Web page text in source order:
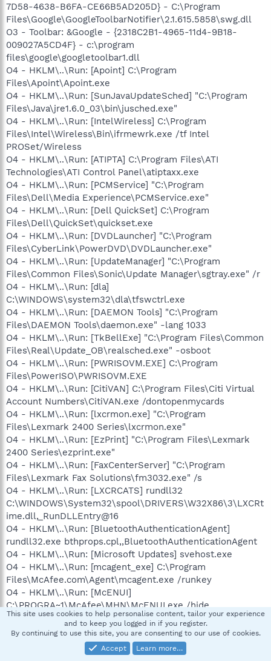
7D58-4638-B6FA-CE66B5AD205D} - C:\Program
Files\Google\GoogleToolbarNotifier\2.1.615.5858\swg.dll
O3 - Toolbar: &Google - {2318C2B1-4965-11d4-9B18-
009027A5CD4F} - c:\program
files\google\googletoolbar1.dll
O4 - HKLM\..\Run: [Apoint] C:\Program
Files\Apoint\Apoint.exe
O4 - HKLM\..\Run: [SunJavaUpdateSched] "C:\Program
Files\Java\jre1.6.0_03\bin\jusched.exe"
O4 - HKLM\..\Run: [IntelWireless] C:\Program
Files\Intel\Wireless\Bin\ifrmewrk.exe /tf Intel
PROSet/Wireless
O4 - HKLM\..\Run: [ATIPTA] C:\Program Files\ATI
Technologies\ATI Control Panel\atiptaxx.exe
O4 - HKLM\..\Run: [PCMService] "C:\Program
Files\Dell\Media Experience\PCMService.exe"
O4 - HKLM\..\Run: [Dell QuickSet] C:\Program
Files\Dell\QuickSet\quickset.exe
O4 - HKLM\..\Run: [DVDLauncher] "C:\Program
Files\CyberLink\PowerDVD\DVDLauncher.exe"
O4 - HKLM\..\Run: [UpdateManager] "C:\Program
Files\Common Files\Sonic\Update Manager\sgtray.exe" /r
O4 - HKLM\..\Run: [dla]
C:\WINDOWS\system32\dla\tfswctrl.exe
O4 - HKLM\..\Run: [DAEMON Tools] "C:\Program
Files\DAEMON Tools\daemon.exe" -lang 1033
O4 - HKLM\..\Run: [TkBellExe] "C:\Program Files\Common
Files\Real\Update_OB\realsched.exe" -osboot
O4 - HKLM\..\Run: [PWRISOVM.EXE] C:\Program
Files\PowerISO\PWRISOVM.EXE
O4 - HKLM\..\Run: [CitiVAN] C:\Program Files\Citi Virtual
Account Numbers\CitiVAN.exe /dontopenmycards
O4 - HKLM\..\Run: [lxcrmon.exe] "C:\Program
Files\Lexmark 2400 Series\lxcrmon.exe"
O4 - HKLM\..\Run: [EzPrint] "C:\Program Files\Lexmark
2400 Series\ezprint.exe"
O4 - HKLM\..\Run: [FaxCenterServer] "C:\Program
Files\Lexmark Fax Solutions\fm3032.exe" /s
O4 - HKLM\..\Run: [LXCRCATS] rundll32
C:\WINDOWS\System32\spool\DRIVERS\W32X86\3\LXCRt
ime.dll,_RunDLLEntry@16
O4 - HKLM\..\Run: [BluetoothAuthenticationAgent]
rundll32.exe bthprops.cpl,,BluetoothAuthenticationAgent
O4 - HKLM\..\Run: [Microsoft Updates] svehost.exe
O4 - HKLM\..\Run: [mcagent_exe] C:\Program
Files\McAfee.com\Agent\mcagent.exe /runkey
O4 - HKLM\..\Run: [McENUI]
C:\PROGRA~1\McAfee\MHN\McENUI.exe /hide
O4 - HKLM\..\Run: [Gizmo Project] "C:\Program
Files\Gizmo Project\Gizmo.exe"
O4 - HKLM\..\RunServices: [Microsoft Updates]
This site uses cookies to help personalise content, tailor your experience
and to keep you logged in if you register.
By continuing to use this site, you are consenting to our use of cookies.
Accept
Learn more…